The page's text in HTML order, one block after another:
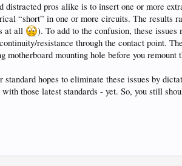
distracted pros alike is to insert one or more
“short” in one or more circuits. The results
at all
). To add to the confusion, these
resistance through the contact point.
motherboard mounting hole before you remount
hopes to eliminate these issues by
those latest standards - yet. So, you still